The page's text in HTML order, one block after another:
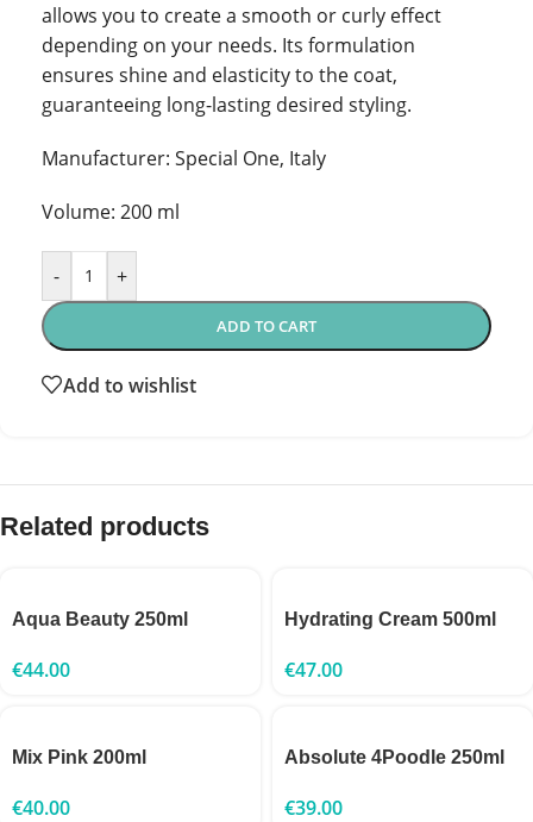
allows you to create a smooth or curly effect
depending on your needs. Its formulation
ensures shine and elasticity to the coat,
guaranteeing long-lasting desired styling.
Manufacturer: Special One, Italy
Volume: 200 ml
- +
ADD TO CART
Add to wishlist
Related products
Aqua Beauty 250ml
€44.00
Hydrating Cream 500ml
€47.00
Mix Pink 200ml
€40.00
Absolute 4Poodle 250ml
€39.00